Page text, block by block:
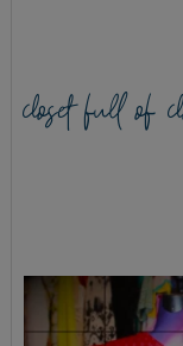
closet full of